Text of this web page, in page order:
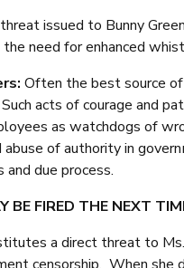
issued to Bunny
need for enhanced
Often the best source
acts of courage and
as watchdogs of
abuse of authority in
due process.
FIRED THE NEXT
a direct threat to